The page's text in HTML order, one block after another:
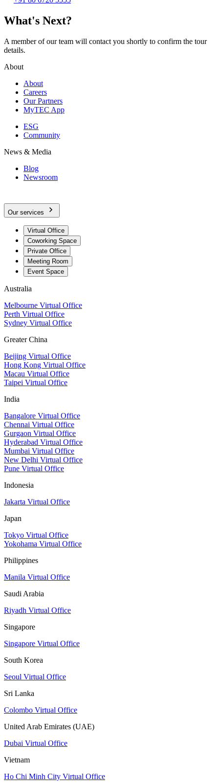
What's Next?
A member of our team will contact you shortly to confirm the tour
details.
About
About
Careers
Our Partners
MyTEC App
ESG
Community
News & Media
Blog
Newsroom
Our services
Virtual Office
Coworking Space
Private Office
Meeting Room
Event Space
Australia
Melbourne Virtual Office
Perth Virtual Office
Sydney Virtual Office
Greater China
Beijing Virtual Office
Hong Kong Virtual Office
Macau Virtual Office
Taipei Virtual Office
India
Bangalore Virtual Office
Chennai Virtual Office
Gurgaon Virtual Office
Hyderabad Virtual Office
Mumbai Virtual Office
New Delhi Virtual Office
Pune Virtual Office
Indonesia
Jakarta Virtual Office
Japan
Tokyo Virtual Office
Yokohama Virtual Office
Philippines
Manila Virtual Office
Saudi Arabia
Riyadh Virtual Office
Singapore
Singapore Virtual Office
South Korea
Seoul Virtual Office
Sri Lanka
Colombo Virtual Office
United Arab Emirates (UAE)
Dubai Virtual Office
Vietnam
Ho Chi Minh City Virtual Office